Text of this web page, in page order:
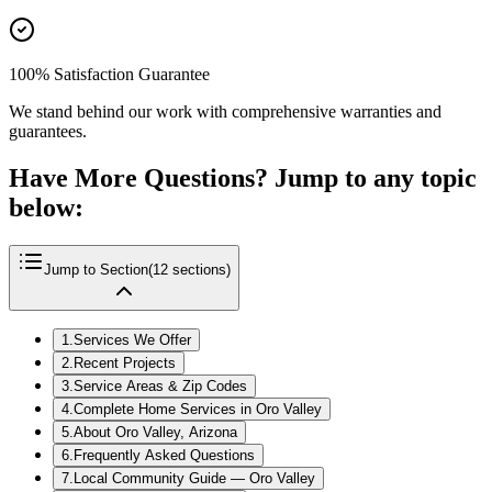
100% Satisfaction Guarantee
We stand behind our work with comprehensive warranties and
guarantees.
Have More Questions? Jump to any topic
below:
Jump to Section(12 sections)
1.Services We Offer
2. Recent Projects
3.Service Areas & Zip Codes
4.Complete Home Services in Oro Valley
5.About Oro Valley, Arizona
6. Frequently Asked Questions
7. Local Community Guide — Oro Valley